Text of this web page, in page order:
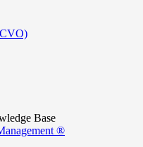
Base
®